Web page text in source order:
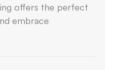
offers the perfect
embrace